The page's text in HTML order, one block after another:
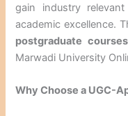
gain industry
academic excellence.
postgraduate
Marwadi University
Why Choose a UGC-